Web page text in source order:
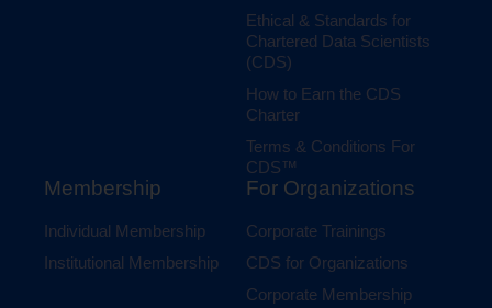
Ethical & Standards for
Chartered Data Scientists
(CDS)
How to Earn the CDS
Charter
Terms & Conditions For
CDS™
Membership
Individual Membership
Institutional Membership
For Organizations
Corporate Trainings
CDS for Organizations
Corporate Membership